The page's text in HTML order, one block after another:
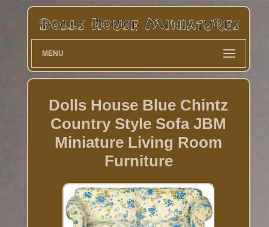
MENU
Dolls House Blue Chintz
Country Style Sofa JBM
Miniature Living Room
Furniture